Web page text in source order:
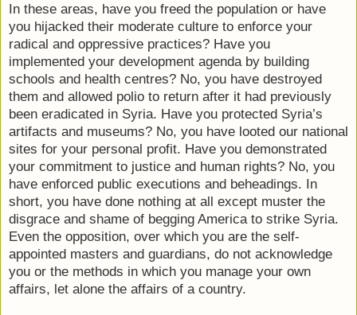
In these areas, have you freed the population or have
you hijacked their moderate culture to enforce your
radical and oppressive practices? Have you
implemented your development agenda by building
schools and health centres? No, you have destroyed
them and allowed polio to return after it had previously
been eradicated in Syria. Have you protected Syria’s
artifacts and museums? No, you have looted our national
sites for your personal profit. Have you demonstrated
your commitment to justice and human rights? No, you
have enforced public executions and beheadings. In
short, you have done nothing at all except muster the
disgrace and shame of begging America to strike Syria.
Even the opposition, over which you are the self-
appointed masters and guardians, do not acknowledge
you or the methods in which you manage your own
affairs, let alone the affairs of a country.